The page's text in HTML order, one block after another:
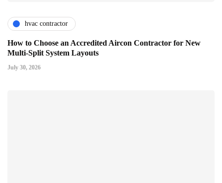
hvac contractor
How to Choose an Accredited Aircon Contractor for New
Multi-Split System Layouts
July 30, 2026